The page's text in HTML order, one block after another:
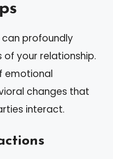
profoundly
your relationship.
emotional
changes that
interact.